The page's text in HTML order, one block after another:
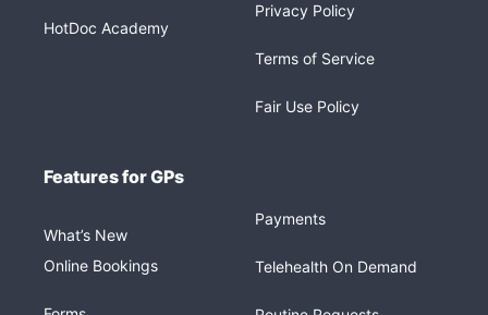
HotDoc Academy
Privacy Policy
Terms of Service
Fair Use Policy
Features for GPs
What’s New
Online Bookings
Payments
Telehealth On Demand